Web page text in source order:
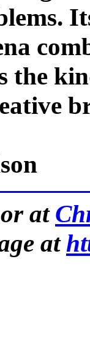
the
at
at